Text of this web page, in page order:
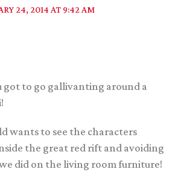
24, 2014 AT 9:42 AM
got to go gallivanting around a
wants to see the characters
the great red rift and avoiding
did on the living room furniture!